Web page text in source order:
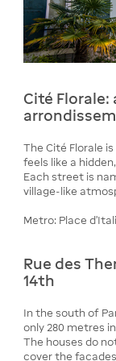
Cité Florale:
The Cité Florale
feels like a
Each street is
village-like
Metro: Place
Rue des
14th
In the south of
only 280 metres
The houses do
cover the